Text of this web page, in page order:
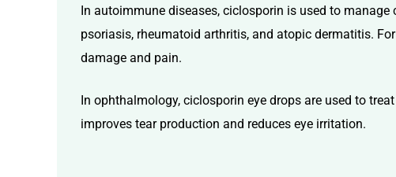
In autoimmune diseases, ciclosporin is used to
psoriasis, rheumatoid arthritis, and atopic dermatitis.
damage and pain.
In ophthalmology, ciclosporin eye drops are used to
improves tear production and reduces eye irritation.